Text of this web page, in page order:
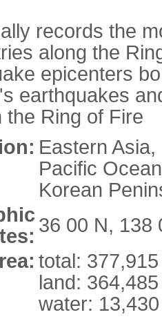
records the
along the
epicenters
earthquakes
the Ring of Fire
Eastern
Pacific
Korean
36 00 N, 138
total:
land:
water: